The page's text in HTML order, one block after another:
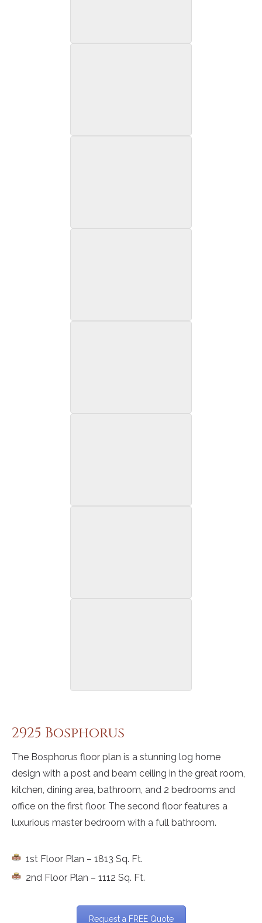
2925 Bosphorus
The Bosphorus floor plan is a stunning log home
design with a post and beam ceiling in the great room,
kitchen, dining area, bathroom, and 2 bedrooms and
office on the first floor. The second floor features a
luxurious master bedroom with a full bathroom.
1st Floor Plan – 1813 Sq. Ft.
2nd Floor Plan – 1112 Sq. Ft.
Request a FREE Quote